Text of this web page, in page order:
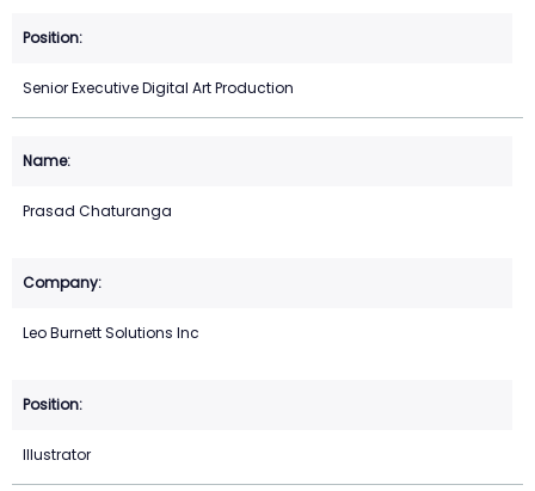
Senior Executive Digital Art Production
Prasad Chaturanga
Leo Burnett Solutions Inc
Illustrator